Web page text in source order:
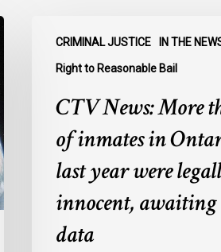
CRIMINAL JUSTICE IN THE
Right to Reasonable Bail
News:
More
inmates
Ontario
CTV News: More
of inmates in
last year were
innocent,
data